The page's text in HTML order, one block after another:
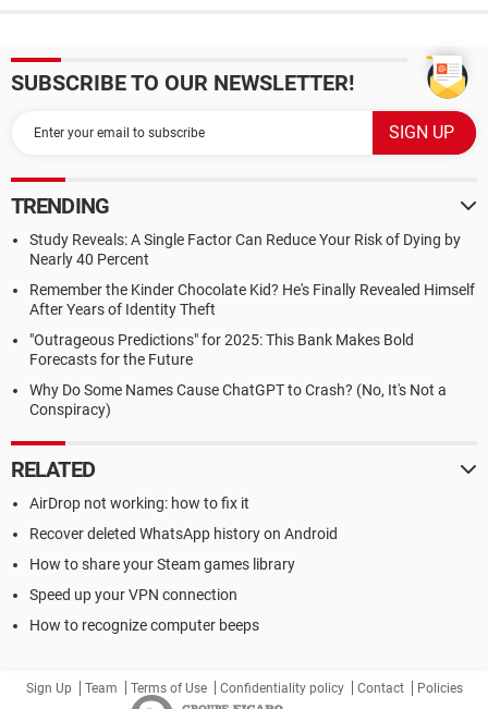
SUBSCRIBE TO OUR NEWSLETTER!
TRENDING
Study Reveals: A Single Factor Can Reduce Your Risk of Dying by
Nearly 40 Percent
Remember the Kinder Chocolate Kid? He's Finally Revealed Himself
After Years of Identity Theft
"Outrageous Predictions" for 2025: This Bank Makes Bold
Forecasts for the Future
Why Do Some Names Cause ChatGPT to Crash? (No, It's Not a
Conspiracy)
RELATED
AirDrop not working: how to fix it
Recover deleted WhatsApp history on Android
How to share your Steam games library
Speed up your VPN connection
How to recognize computer beeps
Sign Up Team Terms of Use Confidentiality policy Contact Policies